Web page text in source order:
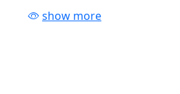
show more